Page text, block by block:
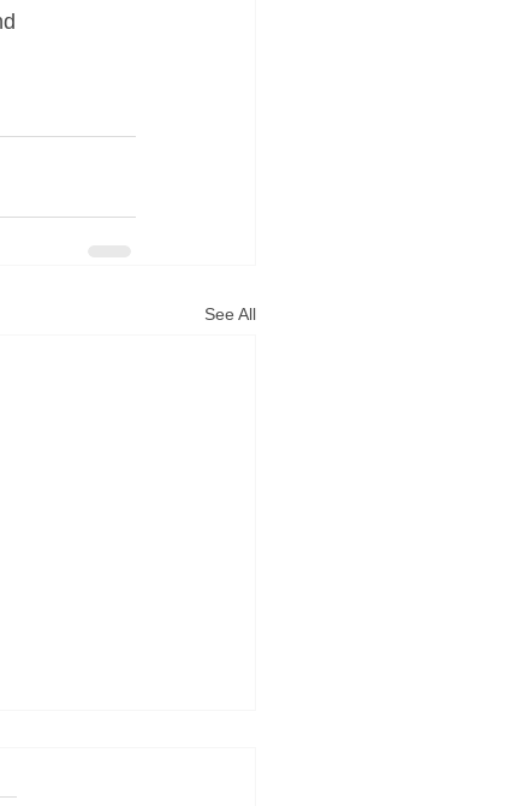
See All